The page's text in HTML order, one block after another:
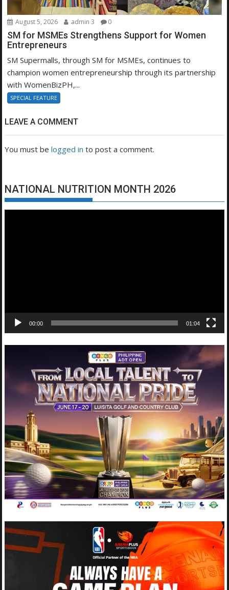
August 5, 2026 admin 3 0
SM for MSMEs Strengthens Support for Women
Entrepreneurs
SM Supermalls, through SM for MSMEs, continues to
champion women entrepreneurship through its partnership
with WomenBizPH,...
SPECIAL FEATURE
LEAVE A COMMENT
You must belogged in to post a comment.
NATIONAL NUTRITION MONTH 2026
00:00 01:04